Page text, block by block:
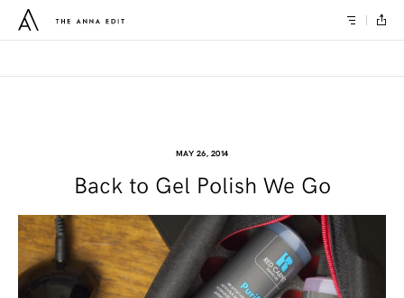
MAY 26, 2014
Back to Gel Polish We Go